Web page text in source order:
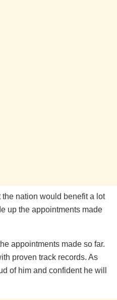
nation would benefit a lot
up the appointments made
appointments made so far.
proven track records. As
of him and confident he will